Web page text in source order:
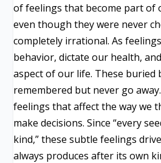
of feelings that become part of
even though they were never
completely irrational. As
behavior, dictate our health,
aspect of our life. These buried
remembered but never go
feelings that affect the way we
make decisions. Since “every
kind,” these subtle feelings
always produces after its own